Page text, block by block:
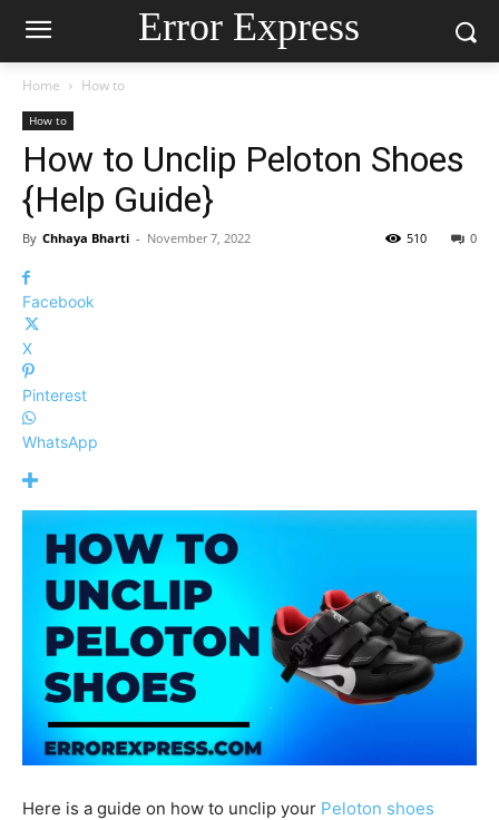
Error Express
Home How to
How to
How to Unclip Peloton Shoes
{Help Guide}
By Chhaya Bharti - November 7, 2022 0
510
Facebook
X
Pinterest
WhatsApp
Here is a guide on how to unclip your Peloton shoes